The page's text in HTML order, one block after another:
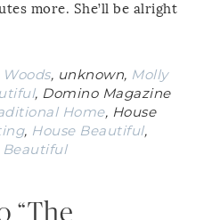
more. She’ll be alright
, unknown, Molly
, Domino Magazine
Home, House
, House Beautiful,
Beautiful
“The